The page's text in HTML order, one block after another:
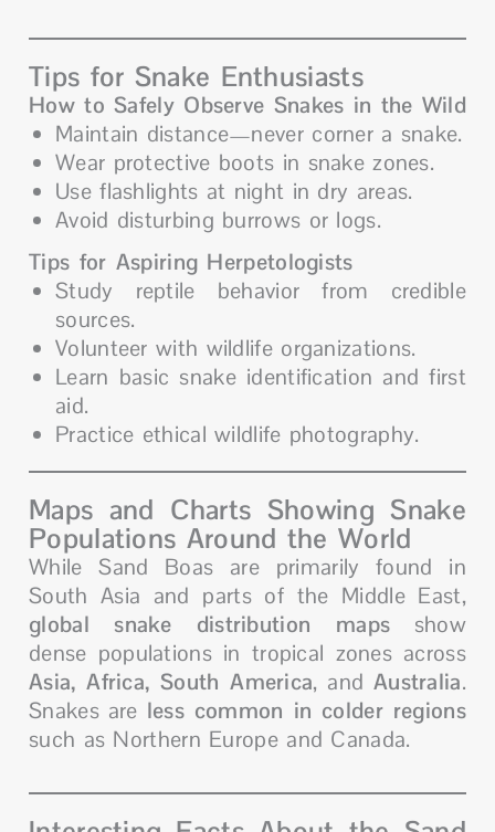
Tips for Snake Enthusiasts
How to Safely Observe Snakes in the Wild
Maintain distance—never corner a snake.
Wear protective boots in snake zones.
Use flashlights at night in dry areas.
Avoid disturbing burrows or logs.
Tips for Aspiring Herpetologists
Study reptile behavior from credible
sources.
Volunteer with wildlife organizations.
Learn basic snake identification and first
aid.
Practice ethical wildlife photography.
Maps and Charts Showing Snake
Populations Around the World
While Sand Boas are primarily found in
South Asia and parts of the Middle East,
global snake distribution maps show
dense populations in tropical zones across
Asia, Africa, South America, and Australia.
Snakes are less common in colder regions
such as Northern Europe and Canada.